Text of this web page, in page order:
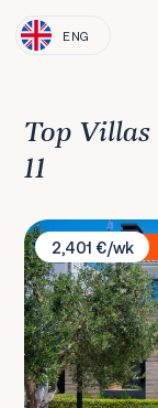
ENG
Top
11
Villa Sea Salt
2,401 €/wk